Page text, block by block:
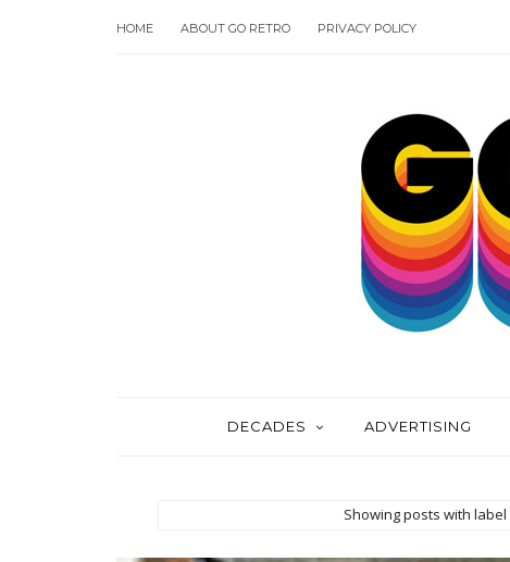
HOME ABOUT GO RETRO PRIVACY POLICY
DECADES ADVERTISING
Showing posts with label